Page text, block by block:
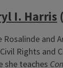
I. Harris
Rosalinde and
Rights and
she teaches